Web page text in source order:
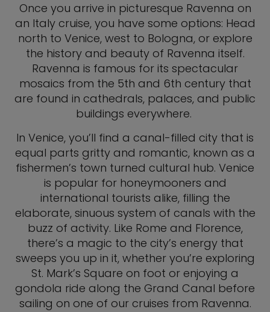
Once you arrive in picturesque Ravenna on
an Italy cruise, you have some options: Head
north to Venice, west to Bologna, or explore
the history and beauty of Ravenna itself.
Ravenna is famous for its spectacular
mosaics from the 5th and 6th century that
are found in cathedrals, palaces, and public
buildings everywhere.
In Venice, you’ll find a canal-filled city that is
equal parts gritty and romantic, known as a
fishermen’s town turned cultural hub. Venice
is popular for honeymooners and
international tourists alike, filling the
elaborate, sinuous system of canals with the
buzz of activity. Like Rome and Florence,
there’s a magic to the city’s energy that
sweeps you up in it, whether you’re exploring
St. Mark’s Square on foot or enjoying a
gondola ride along the Grand Canal before
sailing on one of our cruises from Ravenna.